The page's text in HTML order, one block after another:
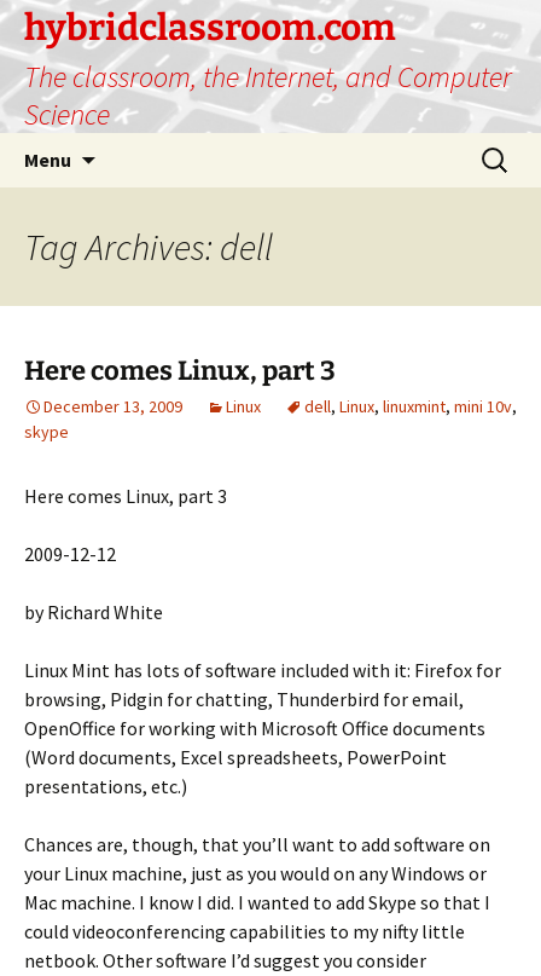
hybridclassroom.com
The classroom, the Internet, and Computer
Science
Menu
Search
for:
Tag Archives: dell
Here comes Linux, part 3
December 13, 2009 Linux dell, Linux, linuxmint, mini 10v,
skype
Here comes Linux, part 3
2009-12-12
by Richard White
Linux Mint has lots of software included with it: Firefox for
browsing, Pidgin for chatting, Thunderbird for email,
OpenOffice for working with Microsoft Office documents
(Word documents, Excel spreadsheets, PowerPoint
presentations, etc.)
Chances are, though, that you’ll want to add software on
your Linux machine, just as you would on any Windows or
Mac machine. I know I did. I wanted to add Skype so that I
could videoconferencing capabilities to my nifty little
netbook. Other software I’d suggest you consider